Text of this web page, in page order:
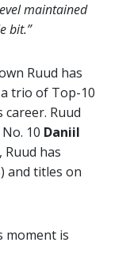
maintained
bit.”
Ruud has
trio of Top-10
Ruud
No. 10 Daniil
Ruud has
and titles on
moment is